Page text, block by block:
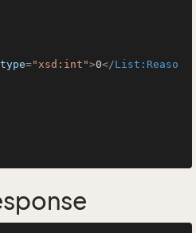
="xsd:int">0</List:Reaso